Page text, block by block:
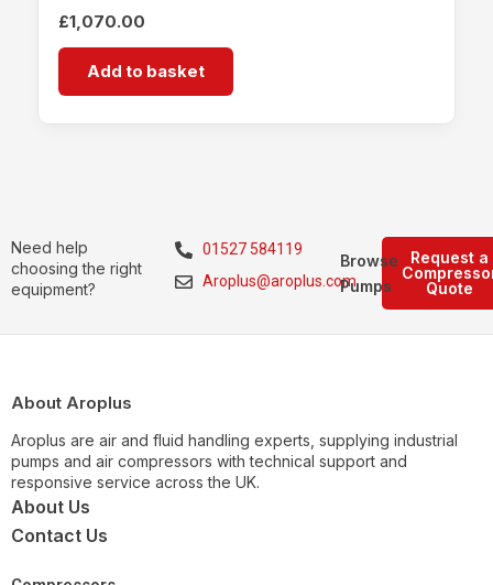
£1,070.00
Add to basket
Need help
choosing the right
equipment?
01527 584119
Aroplus@aroplus.com
Request a
Quote
Browse
Pumps
About Aroplus
Aroplus are air and fluid handling experts, supplying industrial
pumps and air compressors with technical support and
responsive service across the UK.
About Us
Contact Us